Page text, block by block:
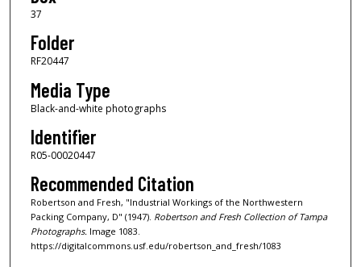
37
Folder
RF20447
Media Type
Black-and-white photographs
Identifier
R05-00020447
Recommended Citation
Robertson and Fresh, "Industrial Workings of the Northwestern
Packing Company, D" (1947). Robertson and Fresh Collection of Tampa
Photographs.Image 1083.
https://digitalcommons.usf.edu/robertson_and_fresh/1083